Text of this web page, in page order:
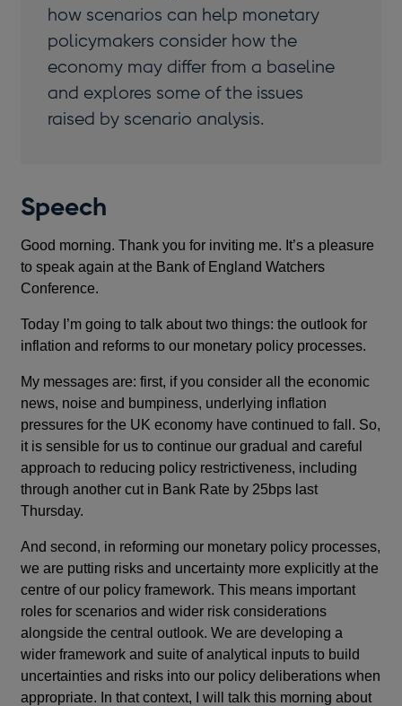
how scenarios can help monetary
policymakers consider how the
economy may differ from a baseline
and explores some of the issues
raised by scenario analysis.
Speech
Good morning. Thank you for inviting me. It’s a pleasure
to speak again at the Bank of England Watchers
Conference.
Today I’m going to talk about two things: the outlook for
inflation and reforms to our monetary policy processes.
My messages are: first, if you consider all the economic
news, noise and bumpiness, underlying inflation
pressures for the UK economy have continued to fall. So,
it is sensible for us to continue our gradual and careful
approach to reducing policy restrictiveness, including
through another cut in Bank Rate by 25bps last
Thursday.
And second, in reforming our monetary policy processes,
we are putting risks and uncertainty more explicitly at the
centre of our policy framework. This means important
roles for scenarios and wider risk considerations
alongside the central outlook. We are developing a
wider framework and suite of analytical inputs to build
uncertainties and risks into our policy deliberations when
appropriate. In that context, I will talk this morning about